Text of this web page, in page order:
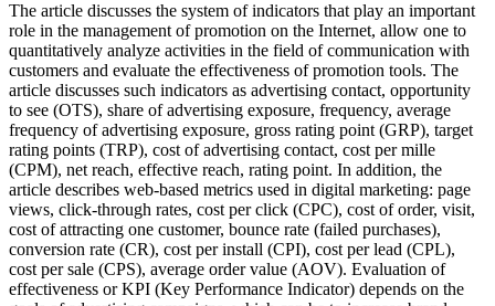
The article discusses the system of indicators that play an important
role in the management of promotion on the Internet, allow one to
quantitatively analyze activities in the field of communication with
customers and evaluate the effectiveness of promotion tools. The
article discusses such indicators as advertising contact, opportunity
to see (OTS), share of advertising exposure, frequency, average
frequency of advertising exposure, gross rating point (GRP), target
rating points (TRP), cost of advertising contact, cost per mille
(CPM), net reach, effective reach, rating point. In addition, the
article describes web-based metrics used in digital marketing: page
views, click-through rates, cost per click (CPC), cost of order, visit,
cost of attracting one customer, bounce rate (failed purchases),
conversion rate (CR), cost per install (CPI), cost per lead (CPL),
cost per sale (CPS), average order value (AOV). Evaluation of
effectiveness or KPI (Key Performance Indicator) depends on the